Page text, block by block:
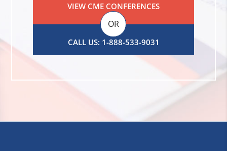
VIEW CME CONFERENCES
OR
CALL US: 1-888-533-9031